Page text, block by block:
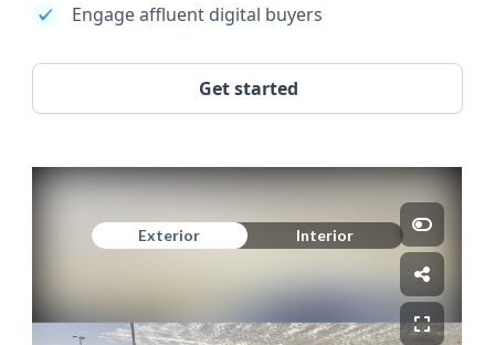
Engage affluent digital buyers
Get started